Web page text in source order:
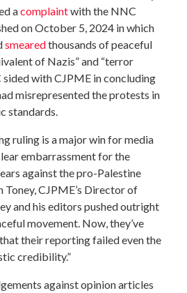
acomplaintwith the NNC
on October 5, 2024 in which
smearedthousands of peaceful
of Nazis” and “terror
sided with CJPME in concluding
misrepresented the protests in
standards.
ruling is a major win for media
embarrassment for the
against the pro-Palestine
Toney, CJPME’s Director of
and his editors pushed outright
movement. Now, they’ve
their reporting failed even the
credibility.”
against opinion articles